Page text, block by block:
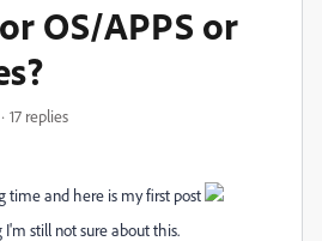
OS/APPS or
17 replies
time and here is my first post
still not sure about this.